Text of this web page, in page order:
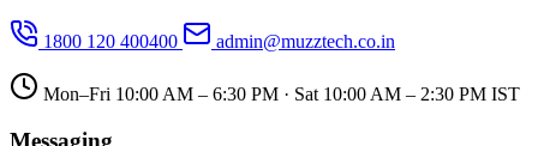
1800 120 400400 admin@muzztech.co.in
Mon–Fri 10:00 AM – 6:30 PM · Sat 10:00 AM – 2:30 PM IST
Messaging